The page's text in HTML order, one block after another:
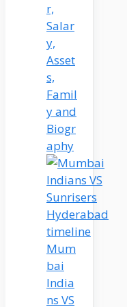
r,
Salar
y,
Asset
s,
Famil
y and
Biogr
aphy
Mum
bai
India
ns VS